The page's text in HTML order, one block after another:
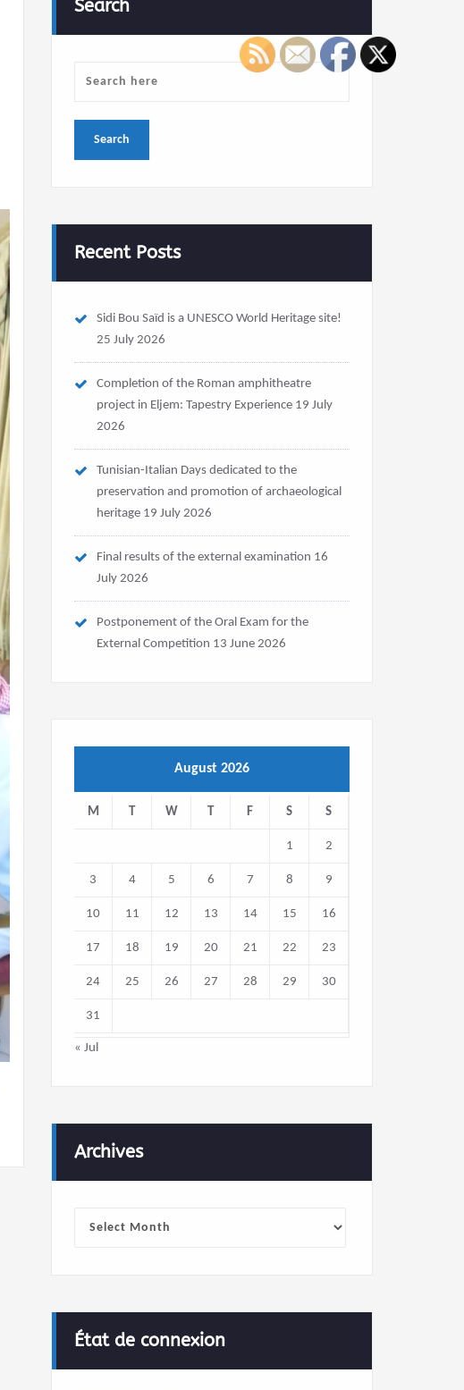
Search
Recent Posts
Sidi Bou Saïd is a UNESCO World Heritage site!
25 July 2026
Completion of the Roman amphitheatre
project in Eljem: Tapestry Experience 19 July
2026
Tunisian-Italian Days dedicated to the
preservation and promotion of archaeological
heritage 19 July 2026
Final results of the external examination 16
July 2026
Postponement of the Oral Exam for the
External Competition 13 June 2026
August 2026
M T W T F S S
1 2
3 4 5 6 7 8 9
10 11 12 13 14 15 16
17 18 19 20 21 22 23
24 25 26 27 28 29 30
31
« Jul
Archives
État de connexion